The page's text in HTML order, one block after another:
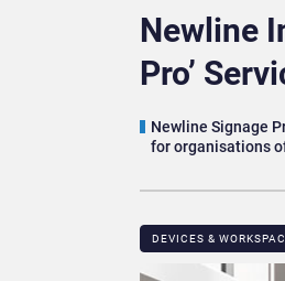
Newline
Pro’
Newline Signage
for organisations
DEVICES &